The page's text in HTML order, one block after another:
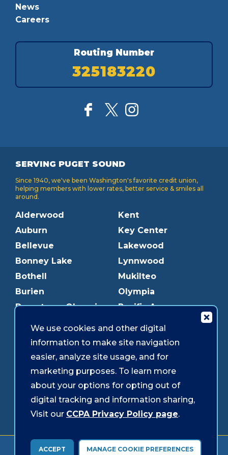
News
Careers
Routing Number
325183220
SERVING PUGET SOUND
Since 1940, we've been Washington's favorite credit union,
helping members with lower rates, better service & smiles all
around.
Alderwood
Auburn
Bellevue
Bonney Lake
Bothell
Burien
Downtown Olympia
Edmonds
Everett
Federal Way
Gig Harbor
Graham
Kent
Key Center
Lakewood
Lynnwood
Mukilteo
Olympia
Pacific Ave
Puyallup
Redmond
Shoreline
Southcenter
Westgate
Forms & Disclosures Accessibility Security
We use cookies and other digital
information to make site navigation
easier, analyze site usage, and for
marketing purposes. To learn more
about your options for opting out of
digital tracking and information sharing,
Visit our CCPA Privacy Policy page.
ACCEPT MANAGE COOKIE PREFERENCES